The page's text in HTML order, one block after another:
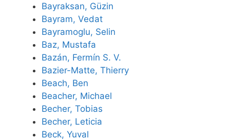
Bayraksan, Güzin
Bayram, Vedat
Bayramoglu, Selin
Baz, Mustafa
Bazán, Fermín S. V.
Bazier-Matte, Thierry
Beach, Ben
Beacher, Michael
Becher, Tobias
Becher, Leticia
Beck, Yuval